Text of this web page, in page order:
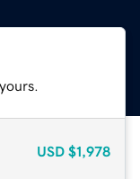
USD $1,978